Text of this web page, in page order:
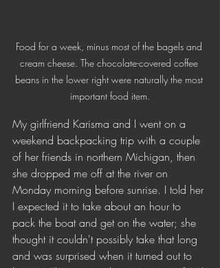
Food for a week, minus most of the bagels and
cream cheese. The chocolate-covered coffee
beans in the lower right were naturally the most
important food item.
My girlfriend Karisma and I went on a
weekend backpacking trip with a couple
of her friends in northern Michigan, then
she dropped me off at the river on
Monday morning before sunrise. I told her
I expected it to take about an hour to
pack the boat and get on the water; she
thought it couldn't possibly take that long
and was surprised when it turned out to